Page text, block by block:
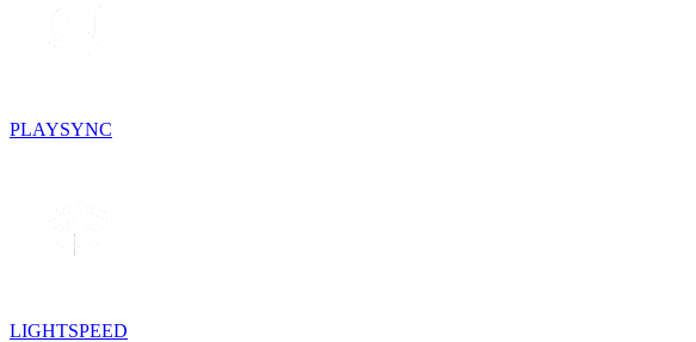
PLAYSYNC
LIGHTSPEED